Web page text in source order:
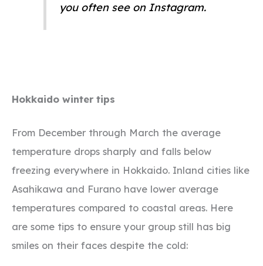
you often see on Instagram.
Hokkaido winter tips
From December through March the average
temperature drops sharply and falls below
freezing everywhere in Hokkaido. Inland cities like
Asahikawa and Furano have lower average
temperatures compared to coastal areas. Here
are some tips to ensure your group still has big
smiles on their faces despite the cold: